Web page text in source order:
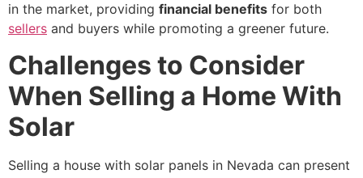
in the market, providing financial benefits for both
sellers and buyers while promoting a greener future.
Challenges to Consider
When Selling a Home With
Solar
Selling a house with solar panels in Nevada can present